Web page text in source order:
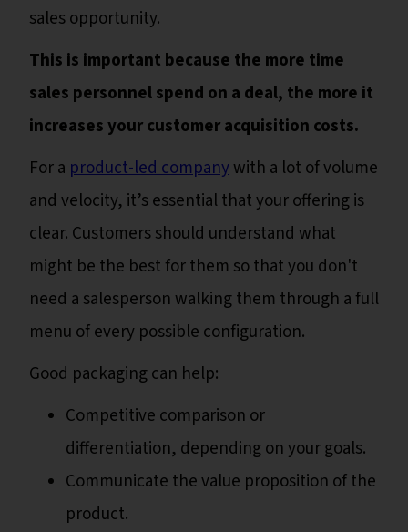
sales opportunity.
This is important because the more time
sales personnel spend on a deal, the more it
increases your customer acquisition costs.
For a product-led companywith a lot of volume
and velocity, it’s essential that your offering is
clear. Customers should understand what
might be the best for them so that you don't
need a salesperson walking them through a full
menu of every possible configuration.
Good packaging can help:
Competitive comparison or
differentiation, depending on your goals.
Communicate the value proposition of the
product.